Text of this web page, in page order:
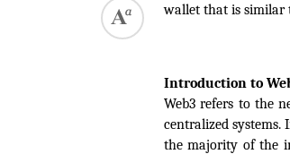
wallet that is similar
Introduction to
Web3 refers to the
centralized systems.
the majority of the